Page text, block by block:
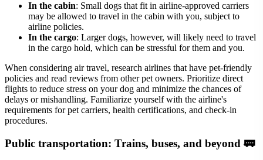
In the cabin: Small dogs that fit in airline-approved carriers
may be allowed to travel in the cabin with you, subject to
airline policies.
In the cargo: Larger dogs, however, will likely need to travel
in the cargo hold, which can be stressful for them and you.
When considering air travel, research airlines that have pet-friendly
policies and read reviews from other pet owners. Prioritize direct
flights to reduce stress on your dog and minimize the chances of
delays or mishandling. Familiarize yourself with the airline's
requirements for pet carriers, health certifications, and check-in
procedures.
Public transportation: Trains, buses, and beyond 🚃